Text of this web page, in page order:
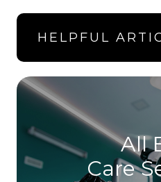
HELPFUL
All
Care